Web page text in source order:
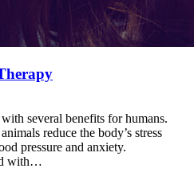
several benefits for humans.
reduce the body’s stress
pressure and anxiety.
with…